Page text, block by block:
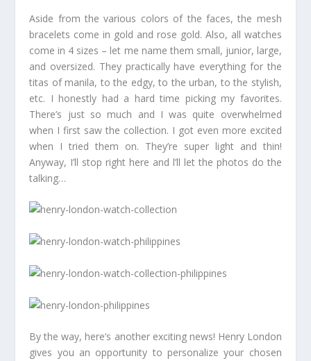
Aside from the various colors of the faces, the mesh
bracelets come in gold and rose gold. Also, all watches
come in 4 sizes – let me name them small, junior, large,
and oversized. They practically have everything for the
titas of manila, to the edgy, to the urban, to the stylish,
etc. I honestly had a hard time picking my favorites.
There’s just so much and I was quite overwhelmed
when I first saw the collection. I got even more excited
when I tried them on. They’re super light and thin!
Anyway, I’ll stop right here and l’ll let the photos do the
talking…
By the way, here’s another exciting news! Henry London
gives you an opportunity to personalize your chosen